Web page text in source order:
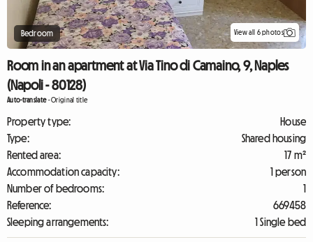
Bedroom View all 6 photos
Room in an apartment at Via Tino di Camaino, 9, Naples
(Napoli - 80128)
Auto-translate-Original title
Property type:
House
Type:
Shared housing
Rented area:
17 m²
Accommodation capacity:
1 person
Number of bedrooms:
1
Reference:
669458
Sleeping arrangements:
1 Single bed